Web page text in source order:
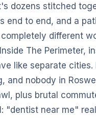
dozens stitched
end to end, and a
different
The Perimeter,
like separate
and nobody in
plus brutal
"dentist near me"